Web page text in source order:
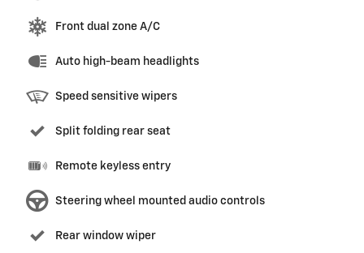
Front dual zone A/C
Auto high-beam headlights
Speed sensitive wipers
Split folding rear seat
Remote keyless entry
Steering wheel mounted audio controls
Rear window wiper